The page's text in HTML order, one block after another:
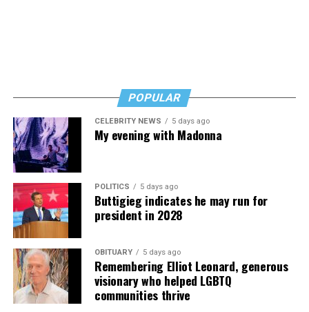
and knowledge is key.
POPULAR
CELEBRITY NEWS 5 days ago
My evening with Madonna
POLITICS 5 days ago
Buttigieg indicates he may run for
president in 2028
OBITUARY 5 days ago
Remembering Elliot Leonard, generous
visionary who helped LGBTQ
communities thrive